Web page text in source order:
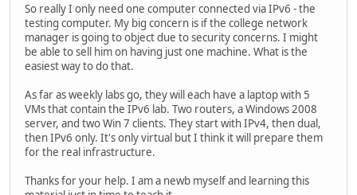
So really I only need one computer connected via IPv6 - the
testing computer. My big concern is if the college network
manager is going to object due to security concerns. I might
be able to sell him on having just one machine. What is the
easiest way to do that.
As far as weekly labs go, they will each have a laptop with 5
VMs that contain the IPv6 lab. Two routers, a Windows 2008
server, and two Win 7 clients. They start with IPv4, then dual,
then IPv6 only. It's only virtual but I think it will prepare them
for the real infrastructure.
Thanks for your help. I am a newb myself and learning this